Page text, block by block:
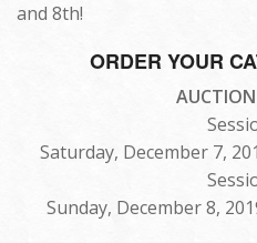
and 8th!
ORDER YOUR
Saturday, December 7,
Sunday, December 8,